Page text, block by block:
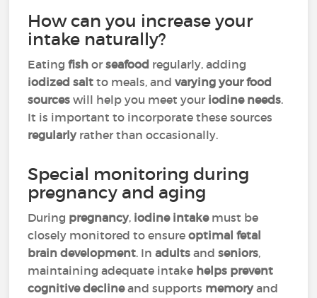
How can you increase your
intake naturally?
Eatingfish orseafood regularly, adding
iodized salt to meals, andvarying your food
sourceswill help you meet your iodine needs.
It is important to incorporate these sources
regularly rather than occasionally.
Special monitoring during
pregnancy and aging
During pregnancy, iodine intakemust be
closely monitored to ensureoptimal fetal
brain development. Inadults andseniors,
maintaining adequate intake helps prevent
cognitive declineand supports memoryand